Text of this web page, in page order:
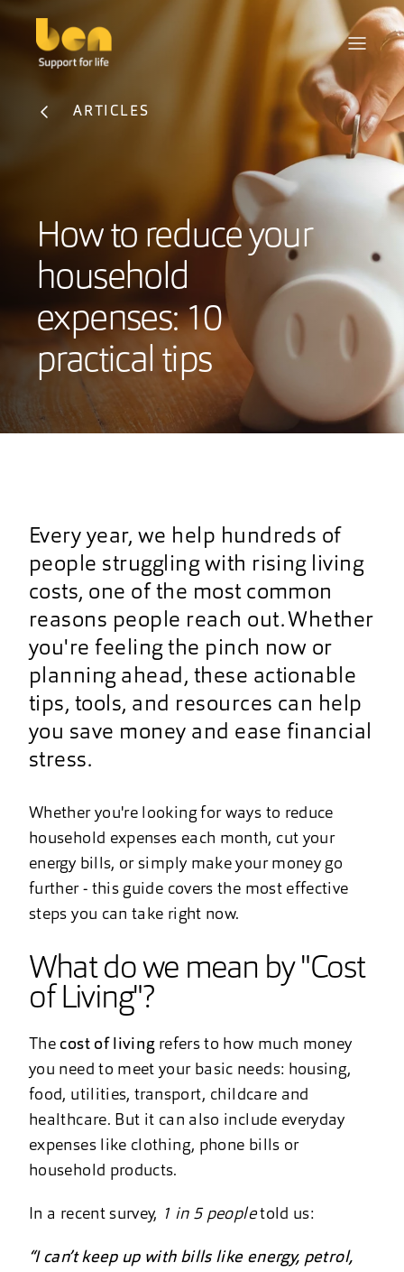
ARTICLES
How to reduce your
household
expenses: 10
practical tips
Every year, we help hundreds of
people struggling with rising living
costs, one of the most common
reasons people reach out. Whether
you're feeling the pinch now or
planning ahead, these actionable
tips, tools, and resources can help
you save money and ease financial
stress.
Whether you're looking for ways to reduce
household expenses each month, cut your
energy bills, or simply make your money go
further - this guide covers the most effective
steps you can take right now.
What do we mean by "Cost
of Living"?
The cost of livingrefers to how much money
you need to meet your basic needs: housing,
food, utilities, transport, childcare and
healthcare. But it can also include everyday
expenses like clothing, phone bills or
household products.
In a recent survey, 1 in 5 peopletold us:
“I can’t keep up with bills like energy, petrol,